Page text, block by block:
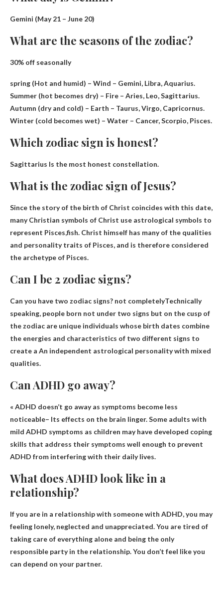
Gemini (May 21 – June 20)
What are the seasons of the zodiac?
30% off seasonally
spring (Hot and humid) – Wind – Gemini, Libra, Aquarius.
Summer (hot becomes dry) – Fire – Aries, Leo, Sagittarius.
Autumn (dry and cold) – Earth – Taurus, Virgo, Capricornus.
Winter (cold becomes wet) – Water – Cancer, Scorpio, Pisces.
Which zodiac sign is honest?
Sagittarius Is the most honest constellation.
What is the zodiac sign of Jesus?
Since the story of the birth of Christ coincides with this date,
many Christian symbols of Christ use astrological symbols to
represent Pisces,fish. Christ himself has many of the qualities
and personality traits of Pisces, and is therefore considered
the archetype of Pisces.
Can I be 2 zodiac signs?
Can you have two zodiac signs? not completelyTechnically
speaking, people born not under two signs but on the cusp of
the zodiac are unique individuals whose birth dates combine
the energies and characteristics of two different signs to
create a An independent astrological personality with mixed
qualities.
Can ADHD go away?
« ADHD doesn’t go away as symptoms become less
noticeable– Its effects on the brain linger. Some adults with
mild ADHD symptoms as children may have developed coping
skills that address their symptoms well enough to prevent
ADHD from interfering with their daily lives.
What does ADHD look like in a
relationship?
If you are in a relationship with someone with ADHD, you may
feeling lonely, neglected and unappreciated. You are tired of
taking care of everything alone and being the only
responsible party in the relationship. You don’t feel like you
can depend on your partner.